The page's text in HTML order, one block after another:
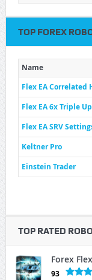
TOP FOREX
Name
Flex EA Correlated
Flex EA 6x Triple Up
Flex EA SRV
Keltner Pro
Einstein Trader
TOP RATED
Forex
93